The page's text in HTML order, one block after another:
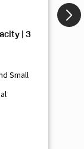
| 3
Small